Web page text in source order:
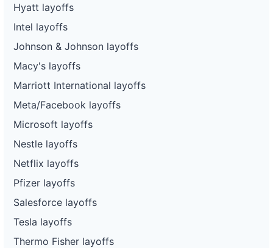
Hyatt layoffs
Intel layoffs
Johnson & Johnson layoffs
Macy's layoffs
Marriott International layoffs
Meta/Facebook layoffs
Microsoft layoffs
Nestle layoffs
Netflix layoffs
Pfizer layoffs
Salesforce layoffs
Tesla layoffs
Thermo Fisher layoffs